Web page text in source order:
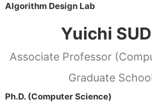
Algorithm Design Lab
Yuichi
Associate Professor
Graduate
Ph.D. (Computer Science)